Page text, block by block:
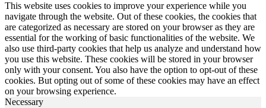
This website uses cookies to improve your experience while you
navigate through the website. Out of these cookies, the cookies that
are categorized as necessary are stored on your browser as they are
essential for the working of basic functionalities of the website. We
also use third-party cookies that help us analyze and understand how
you use this website. These cookies will be stored in your browser
only with your consent. You also have the option to opt-out of these
cookies. But opting out of some of these cookies may have an effect
on your browsing experience.
Necessary